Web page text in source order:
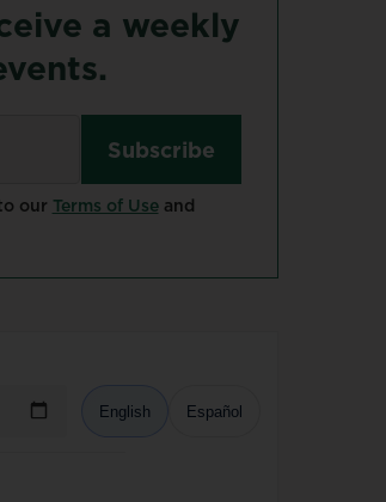
a weekly
our Terms of Useand
English Español